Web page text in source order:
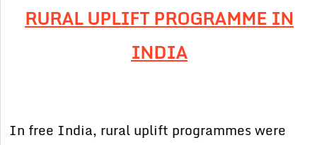
RURAL UPLIFT PROGRAMME IN
INDIA
In free India, rural uplift programmes were